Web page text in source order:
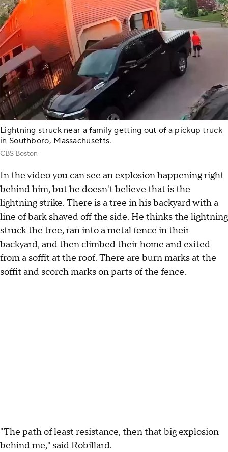
Lightning struck near a family getting out of a pickup truck
in Southboro, Massachusetts.
CBS Boston
In the video you can see an explosion happening right
behind him, but he doesn't believe that is the
lightning strike. There is a tree in his backyard with a
line of bark shaved off the side. He thinks the lightning
struck the tree, ran into a metal fence in their
backyard, and then climbed their home and exited
from a soffit at the roof. There are burn marks at the
soffit and scorch marks on parts of the fence.
"The path of least resistance, then that big explosion
behind me," said Robillard.